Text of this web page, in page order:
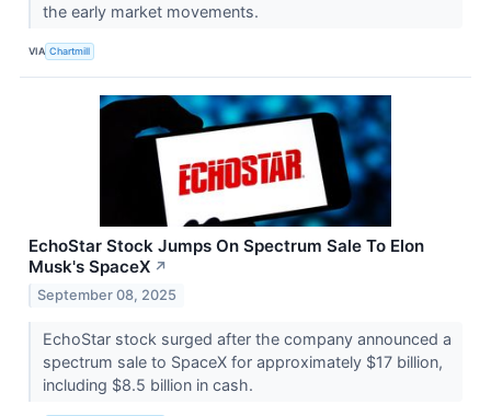
the early market movements.
VIA Chartmill
EchoStar Stock Jumps On Spectrum Sale To Elon
Musk's SpaceX ↗
September 08, 2025
EchoStar stock surged after the company announced a
spectrum sale to SpaceX for approximately $17 billion,
including $8.5 billion in cash.